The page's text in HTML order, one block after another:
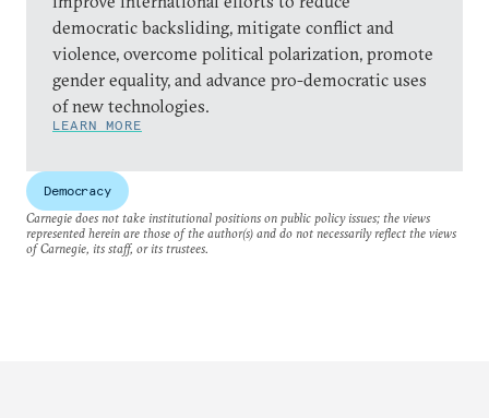
democratic backsliding, mitigate conflict and
violence, overcome political polarization, promote
gender equality, and advance pro-democratic uses
of new technologies.
LEARN MORE
Democracy
Carnegie does not take institutional positions on public policy issues; the views
represented herein are those of the author(s) and do not necessarily reflect the views
of Carnegie, its staff, or its trustees.